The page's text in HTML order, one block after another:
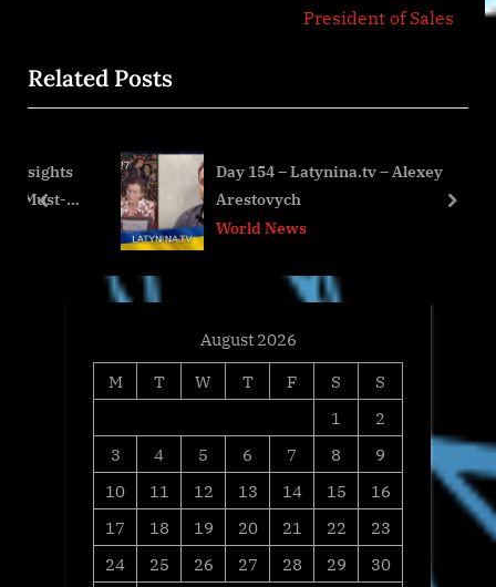
o
u
P
o
t
P
s
t
President of Sales
Related Posts
Day 154 – Latynina.tv – Alexey
Arestovych
World News
prev next
August 2026
M
T W T F S
S
1
2
3
4 5 6 7 8
9
10
11 12 13 14 15
16
17
18 19 20 21 22
23
24
25 26 27 28 29
30